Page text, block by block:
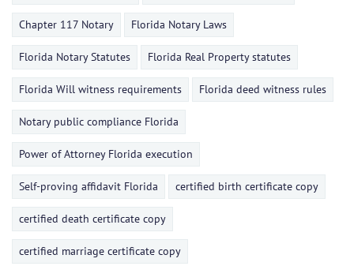
Chapter 117 Notary Florida Notary Laws
Florida Notary Statutes Florida Real Property statutes
Florida Will witness requirements Florida deed witness rules
Notary public compliance Florida
Power of Attorney Florida execution
Self-proving affidavit Florida certified birth certificate copy
certified death certificate copy
certified marriage certificate copy